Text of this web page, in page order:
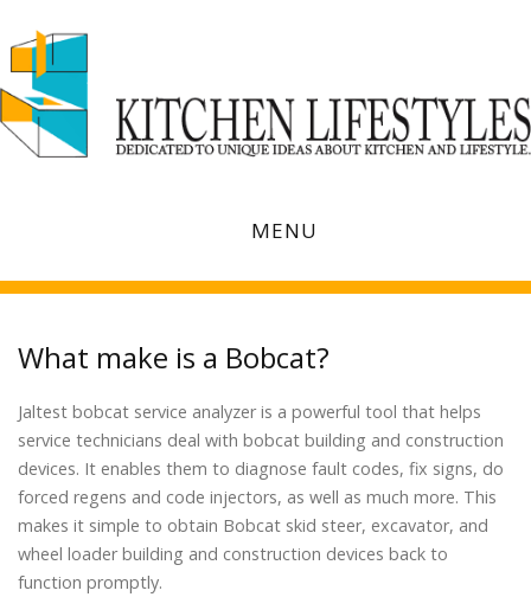
MENU
What make is a Bobcat?
Jaltest bobcat service analyzer is a powerful tool that helps
service technicians deal with bobcat building and construction
devices. It enables them to diagnose fault codes, fix signs, do
forced regens and code injectors, as well as much more. This
makes it simple to obtain Bobcat skid steer, excavator, and
wheel loader building and construction devices back to
function promptly.